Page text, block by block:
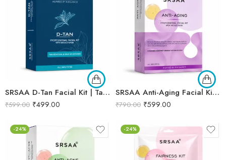
SRSAA D-Tan Facial Kit | Tan Removal & Skin Brightening Facial | Helps Reduce Sun Tan, Dullness & Uneven Skin Tone | 6-Step Kit | 133g
₹599.00 ₹499.00
-24%
SRSAA Anti-Aging Facial Kit | Collagen Boost & Skin Firming | Improves Skin Elasticity, Texture & Youthful Radiance | Professional 10-Step Facial Kit | 161g
₹790.00 ₹599.00
-24%